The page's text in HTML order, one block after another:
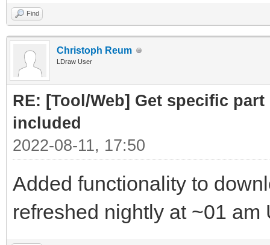
Find
Christoph Reum
LDraw User
RE: [Tool/Web] Get specific
included
2022-08-11, 17:50
Added functionality to
refreshed nightly at ~01 am